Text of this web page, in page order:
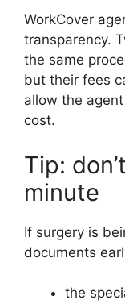
WorkCover
transparency.
the same
but their fees
allow the
cost.
Tip:
minute
If surgery is
documents
the